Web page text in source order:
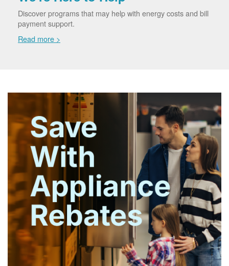
Discover programs that may help with energy costs and bill
payment support.
Read more >